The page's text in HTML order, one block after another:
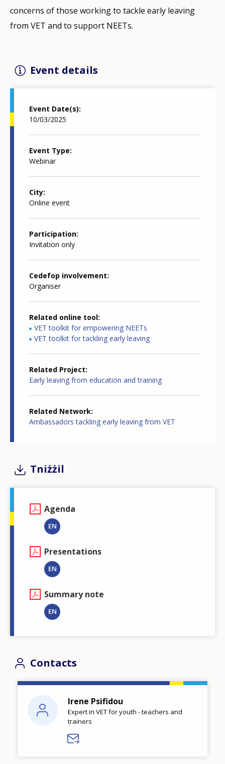
concerns of those working to tackle early leaving
from VET and to support NEETs.
Event details
Event Date(s)
10/03/2025
Event Type
Webinar
City
Online event
Participation
Invitation only
Cedefop involvement
Organiser
Related online tool
VET toolkit for empowering NEETs
VET toolkit for tackling early leaving
Related Project
Early leaving from education and training
Related Network
Ambassadors tackling early leaving from VET
Tniżżil
Agenda
EN
Presentations
EN
Summary note
EN
Contacts
Irene Psifidou
Expert in VET for youth - teachers and
trainers